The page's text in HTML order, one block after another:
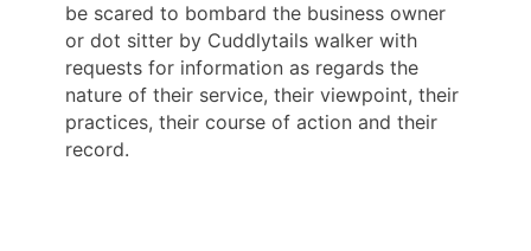
be scared to bombard the business owner
or dot sitter by Cuddlytails walker with
requests for information as regards the
nature of their service, their viewpoint, their
practices, their course of action and their
record.